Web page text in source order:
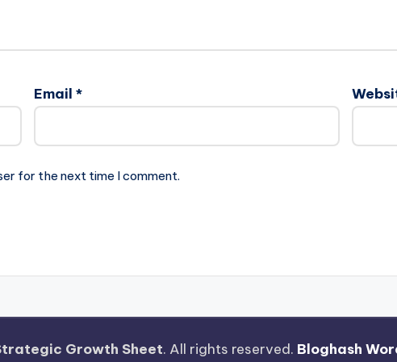
Email *
for the next time I comment.
Growth Sheet. All rights reserved. Bloghash